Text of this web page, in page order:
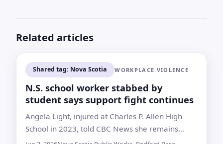
Related articles
Shared tag: Nova Scotia WORKPLACE VIOLENCE
N.S. school worker stabbed by
student says support fight continues
Angela Light, injured at Charles P. Allen High
School in 2023, told CBC News she remains
unable to work while navigating compensation,